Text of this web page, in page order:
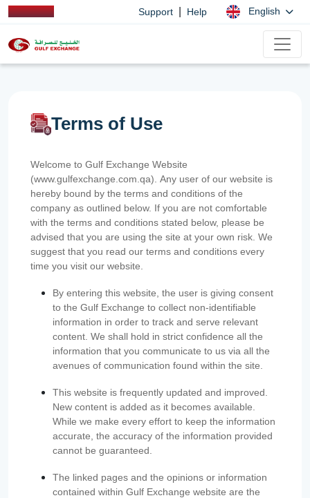
Support Help English
Terms of Use
Welcome to Gulf Exchange Website
(www.gulfexchange.com.qa). Any user of our website is
hereby bound by the terms and conditions of the
company as outlined below. If you are not comfortable
with the terms and conditions stated below, please be
advised that you are using the site at your own risk. We
suggest that you read our terms and conditions every
time you visit our website.
By entering this website, the user is giving consent
to the Gulf Exchange to collect non-identifiable
information in order to track and serve relevant
content. We shall hold in strict confidence all the
information that you communicate to us via all the
avenues of communication found within the site.
This website is frequently updated and improved.
New content is added as it becomes available.
While we make every effort to keep the information
accurate, the accuracy of the information provided
cannot be guaranteed.
The linked pages and the opinions or information
contained within Gulf Exchange website are the